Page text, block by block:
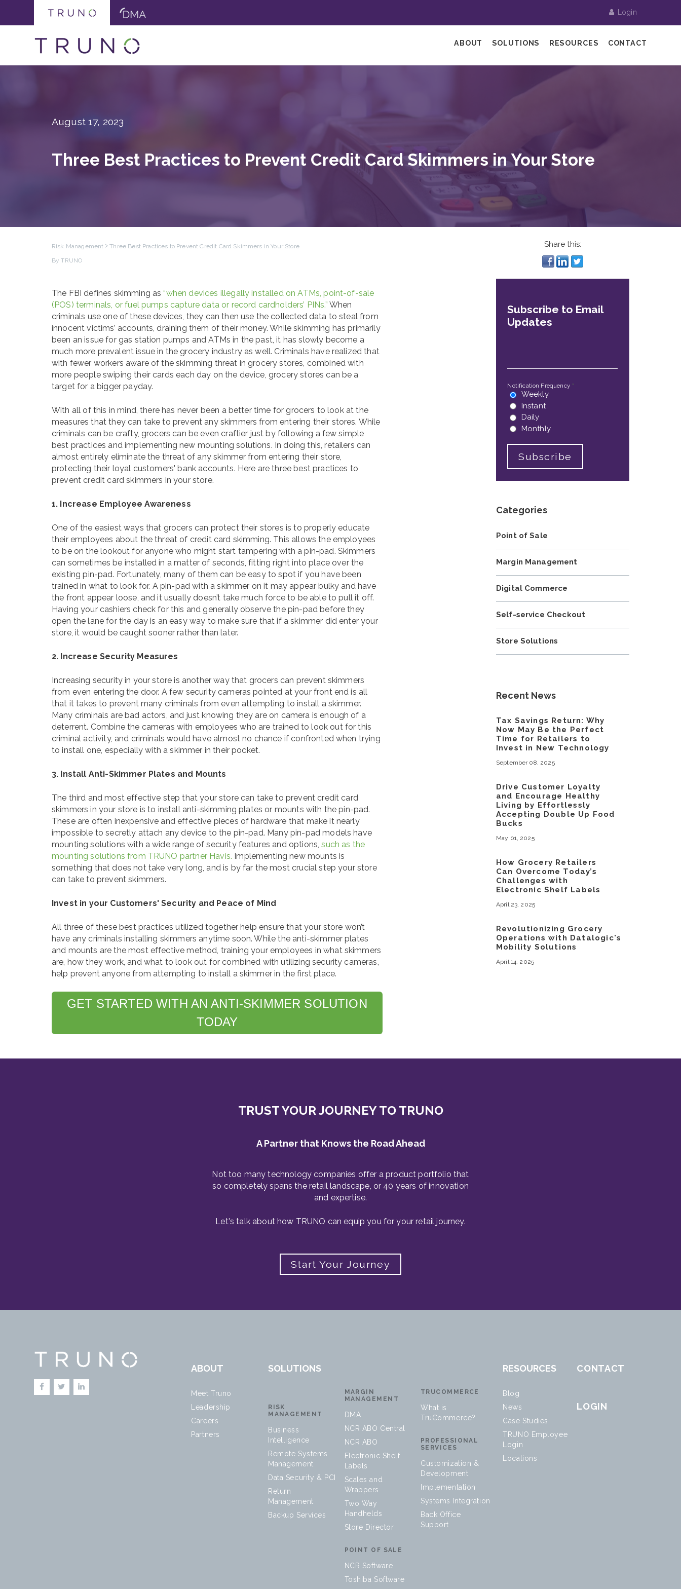
Login
ABOUT SOLUTIONS RESOURCES CONTACT
August 17, 2023
Three Best Practices to Prevent Credit Card Skimmers in Your Store
Risk Management
Three Best Practices to Prevent Credit Card Skimmers in Your Store
By TRUNO
The FBI defines skimming as“when devices illegally installed on ATMs, point-of-sale
(POS) terminals, or fuel pumps capture data or record cardholders’ PINs.” When
criminals use one of these devices, they can then use the collected data to steal from
innocent victims’ accounts, draining them of their money. While skimming has primarily
been an issue for gas station pumps and ATMs in the past, it has slowly become a
much more prevalent issue in the grocery industry as well. Criminals have realized that
with fewer workers aware of the skimming threat in grocery stores, combined with
more people swiping their cards each day on the device, grocery stores can be a
target for a bigger payday.
With all of this in mind, there has never been a better time for grocers to look at the
measures that they can take to prevent any skimmers from entering their stores. While
criminals can be crafty, grocers can be even craftier just by following a few simple
best practices and implementing new mounting solutions. In doing this, retailers can
almost entirely eliminate the threat of any skimmer from entering their store,
protecting their loyal customers' bank accounts. Here are three best practices to
prevent credit card skimmers in your store.
1. Increase Employee Awareness
One of the easiest ways that grocers can protect their stores is to properly educate
their employees about the threat of credit card skimming. This allows the employees
to be on the lookout for anyone who might start tampering with a pin-pad. Skimmers
can sometimes be installed in a matter of seconds, fitting right into place over the
existing pin-pad. Fortunately, many of them can be easy to spot if you have been
trained in what to look for. A pin-pad with a skimmer on it may appear bulky and have
the front appear loose, and it usually doesn’t take much force to be able to pull it off.
Having your cashiers check for this and generally observe the pin-pad before they
open the lane for the day is an easy way to make sure that if a skimmer did enter your
store, it would be caught sooner rather than later.
2. Increase Security Measures
Increasing security in your store is another way that grocers can prevent skimmers
from even entering the door. A few security cameras pointed at your front end is all
that it takes to prevent many criminals from even attempting to install a skimmer.
Many criminals are bad actors, and just knowing they are on camera is enough of a
deterrent. Combine the cameras with employees who are trained to look out for this
criminal activity, and criminals would have almost no chance if confronted when trying
to install one, especially with a skimmer in their pocket.
3. Install Anti-Skimmer Plates and Mounts
The third and most effective step that your store can take to prevent credit card
skimmers in your store is to install anti-skimming plates or mounts with the pin-pad.
These are often inexpensive and effective pieces of hardware that make it nearly
impossible to secretly attach any device to the pin-pad. Many pin-pad models have
mounting solutions with a wide range of security features and options,such as the
mounting solutions from TRUNO partner Havis. Implementing new mounts is
something that does not take very long, and is by far the most crucial step your store
can take to prevent skimmers.
Invest in your Customers' Security and Peace of Mind
All three of these best practices utilized together help ensure that your store won’t
have any criminals installing skimmers anytime soon. While the anti-skimmer plates
and mounts are the most effective method, training your employees in what skimmers
are, how they work, and what to look out for combined with utilizing security cameras,
help prevent anyone from attempting to install a skimmer in the first place.
GET STARTED WITH AN ANTI-SKIMMER SOLUTION
TODAY
Share this:
Subscribe to Email
Updates
Notification Frequency *
Weekly
Instant
Daily
Monthly
Categories
Point of Sale
Margin Management
Digital Commerce
Self-service Checkout
Store Solutions
Recent News
Tax Savings Return: Why
Now May Be the Perfect
Time for Retailers to
Invest in New Technology
September 08, 2025
Drive Customer Loyalty
and Encourage Healthy
Living by Effortlessly
Accepting Double Up Food
Bucks
May 01, 2025
How Grocery Retailers
Can Overcome Today’s
Challenges with
Electronic Shelf Labels
April 23, 2025
Revolutionizing Grocery
Operations with Datalogic's
Mobility Solutions
April 14, 2025
TRUST YOUR JOURNEY TO TRUNO
A Partner that Knows the Road Ahead
Not too many technology companies offer a product portfolio that
so completely spans the retail landscape, or 40 years of innovation
and expertise.
Let's talk about how TRUNO can equip you for your retail journey.
Start Your Journey
ABOUT
Meet Truno
Leadership
Careers
Partners
SOLUTIONS
RISK
MANAGEMENT
Business
Intelligence
Remote Systems
Management
Data Security & PCI
Return
Management
Backup Services
MARGIN
MANAGEMENT
DMA
NCR ABO Central
NCR ABO
Electronic Shelf
Labels
Scales and
Wrappers
Two Way
Handhelds
Store Director
POINT OF SALE
NCR Software
Toshiba Software
TRUCOMMERCE
What is
TruCommerce?
PROFESSIONAL
SERVICES
Customization &
Development
Implementation
Systems Integration
Back Office
Support
RESOURCES
Blog
News
Case Studies
TRUNO Employee
Login
Locations
CONTACT
LOGIN